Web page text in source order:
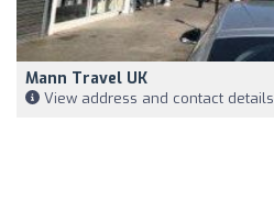
Mann Travel UK
View address and contact details